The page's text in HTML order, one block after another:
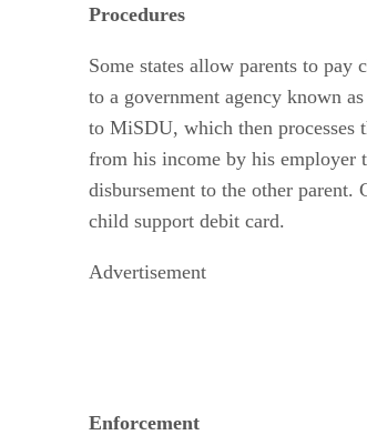
Procedures
Some states allow parents to
to a government agency known
to MiSDU, which then processes
from his income by his employer
disbursement to the other parent.
child support debit card.
Advertisement
Enforcement